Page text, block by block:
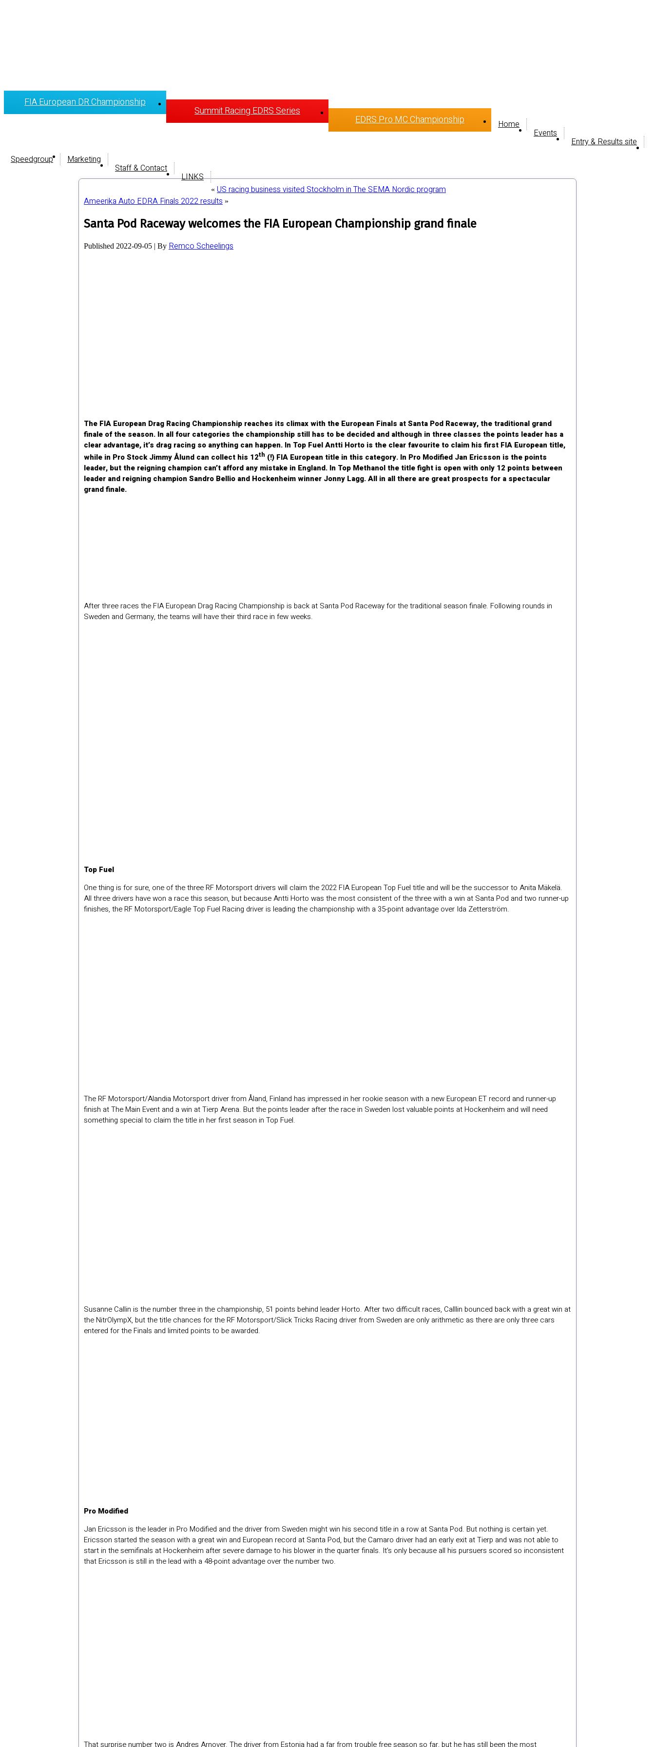
FIA European DR Championship
Summit Racing EDRS Series
EDRS Pro MC Championship Home
Events
Entry & Results site
Speedgroup
Marketing
Staff & Contact
LINKS
« US racing business visited Stockholm in The SEMA Nordic program
Ameerika Auto EDRA Finals 2022 results »
Santa Pod Raceway welcomes the FIA European Championship grand finale
Published 2022-09-05 | By Remco Scheelings
The FIA European Drag Racing Championship reaches its climax with the European Finals at Santa Pod Raceway, the traditional grand
finale of the season. In all four categories the championship still has to be decided and although in three classes the points leader has a
clear advantage, it’s drag racing so anything can happen. In Top Fuel Antti Horto is the clear favourite to claim his first FIA European title,
while in Pro Stock Jimmy Ålund can collect his 12th (!) FIA European title in this category. In Pro Modified Jan Ericsson is the points
leader, but the reigning champion can’t afford any mistake in England. In Top Methanol the title fight is open with only 12 points between
leader and reigning champion Sandro Bellio and Hockenheim winner Jonny Lagg. All in all there are great prospects for a spectacular
grand finale.
After three races the FIA European Drag Racing Championship is back at Santa Pod Raceway for the traditional season finale. Following rounds in
Sweden and Germany, the teams will have their third race in few weeks.
Top Fuel
One thing is for sure, one of the three RF Motorsport drivers will claim the 2022 FIA European Top Fuel title and will be the successor to Anita Mäkelä.
All three drivers have won a race this season, but because Antti Horto was the most consistent of the three with a win at Santa Pod and two runner-up
finishes, the RF Motorsport/Eagle Top Fuel Racing driver is leading the championship with a 35-point advantage over Ida Zetterström.
The RF Motorsport/Alandia Motorsport driver from Åland, Finland has impressed in her rookie season with a new European ET record and runner-up
finish at The Main Event and a win at Tierp Arena. But the points leader after the race in Sweden lost valuable points at Hockenheim and will need
something special to claim the title in her first season in Top Fuel.
Susanne Callin is the number three in the championship, 51 points behind leader Horto. After two difficult races, Calllin bounced back with a great win at
the NitrOlympX, but the title chances for the RF Motorsport/Slick Tricks Racing driver from Sweden are only arithmetic as there are only three cars
entered for the Finals and limited points to be awarded.
Pro Modified
Jan Ericsson is the leader in Pro Modified and the driver from Sweden might win his second title in a row at Santa Pod. But nothing is certain yet.
Ericsson started the season with a great win and European record at Santa Pod, but the Camaro driver had an early exit at Tierp and was not able to
start in the semifinals at Hockenheim after severe damage to his blower in the quarter finals. It’s only because all his pursuers scored so inconsistent
that Ericsson is still in the lead with a 48-point advantage over the number two.
That surprise number two is Andres Arnover. The driver from Estonia had a far from trouble free season so far, but he has still been the most